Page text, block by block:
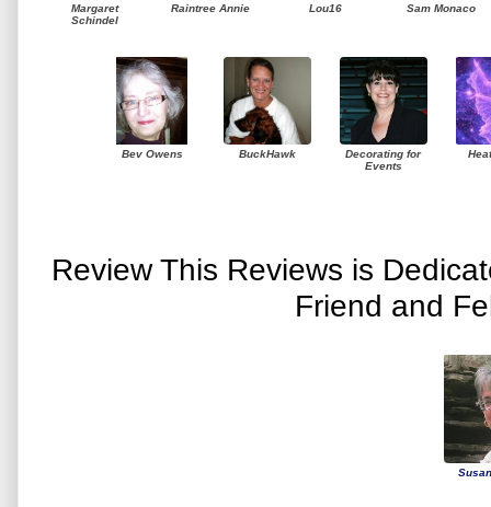
Margaret
Schindel
Raintree Annie Lou16 Sam Monaco
Bev Owens BuckHawk
Decorating for
Events
Review This Reviews is
Friend and